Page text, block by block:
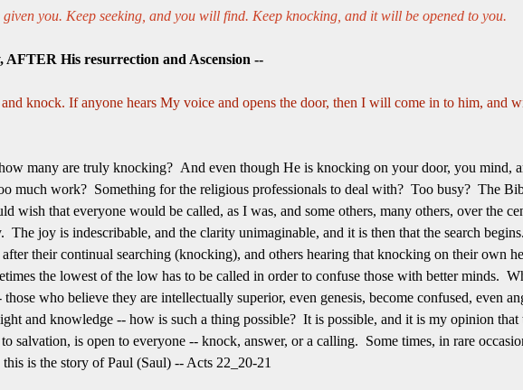
you. Keep seeking, and you will find. Keep knocking, and it will be opened to you.
AFTER His resurrection and Ascension --
and knock. If anyone hears My voice and opens the door, then I will come in to him, and
many are truly knocking? And even though He is knocking on your door, you mind,
much work? Something for the religious professionals to deal with? Too busy? The
wish that everyone would be called, as I was, and some others, many others, over the
The joy is indescribable, and the clarity unimaginable, and it is then that the search
their continual searching (knocking), and others hearing that knocking on their own
the lowest of the low has to be called in order to confuse those with better minds.
those who believe they are intellectually superior, even genesis, become confused, even
and knowledge -- how is such a thing possible? It is possible, and it is my opinion that
is open to everyone -- knock, answer, or a calling. Some times, in rare
is the story of Paul (Saul) -- Acts 22_20-21